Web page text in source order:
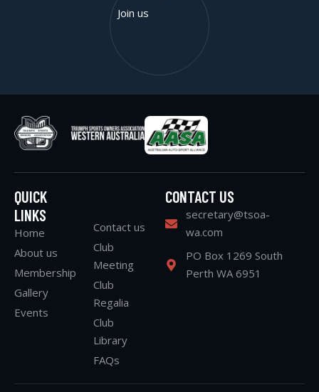
QUICK
LINKS
Home
About us
Membership
Gallery
Events
Contact us
Club
Meeting
Club
Regalia
Club
Library
FAQs
CONTACT US
secretary@tsoa-
wa.com
PO Box 1269 South
Perth WA 6951
Join us